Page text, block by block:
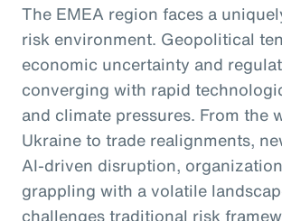
The EMEA region faces a
risk environment. Geopolitical
economic uncertainty and
converging with rapid
and climate pressures. From the
Ukraine to trade realignments,
AI-driven disruption,
grappling with a volatile
challenges traditional risk